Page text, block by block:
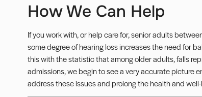
How We Can Help
If you work with, or help care for, senior adults
some degree of hearing loss increases the need for
this with the statistic that among older adults, falls
admissions, we begin to see a very accurate picture
address these issues and prolong the health and